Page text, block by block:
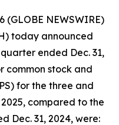
(GLOBE NEWSWIRE)
today announced
ended Dec. 31,
common stock and
for the three and
compared to the
Dec. 31, 2024, were: